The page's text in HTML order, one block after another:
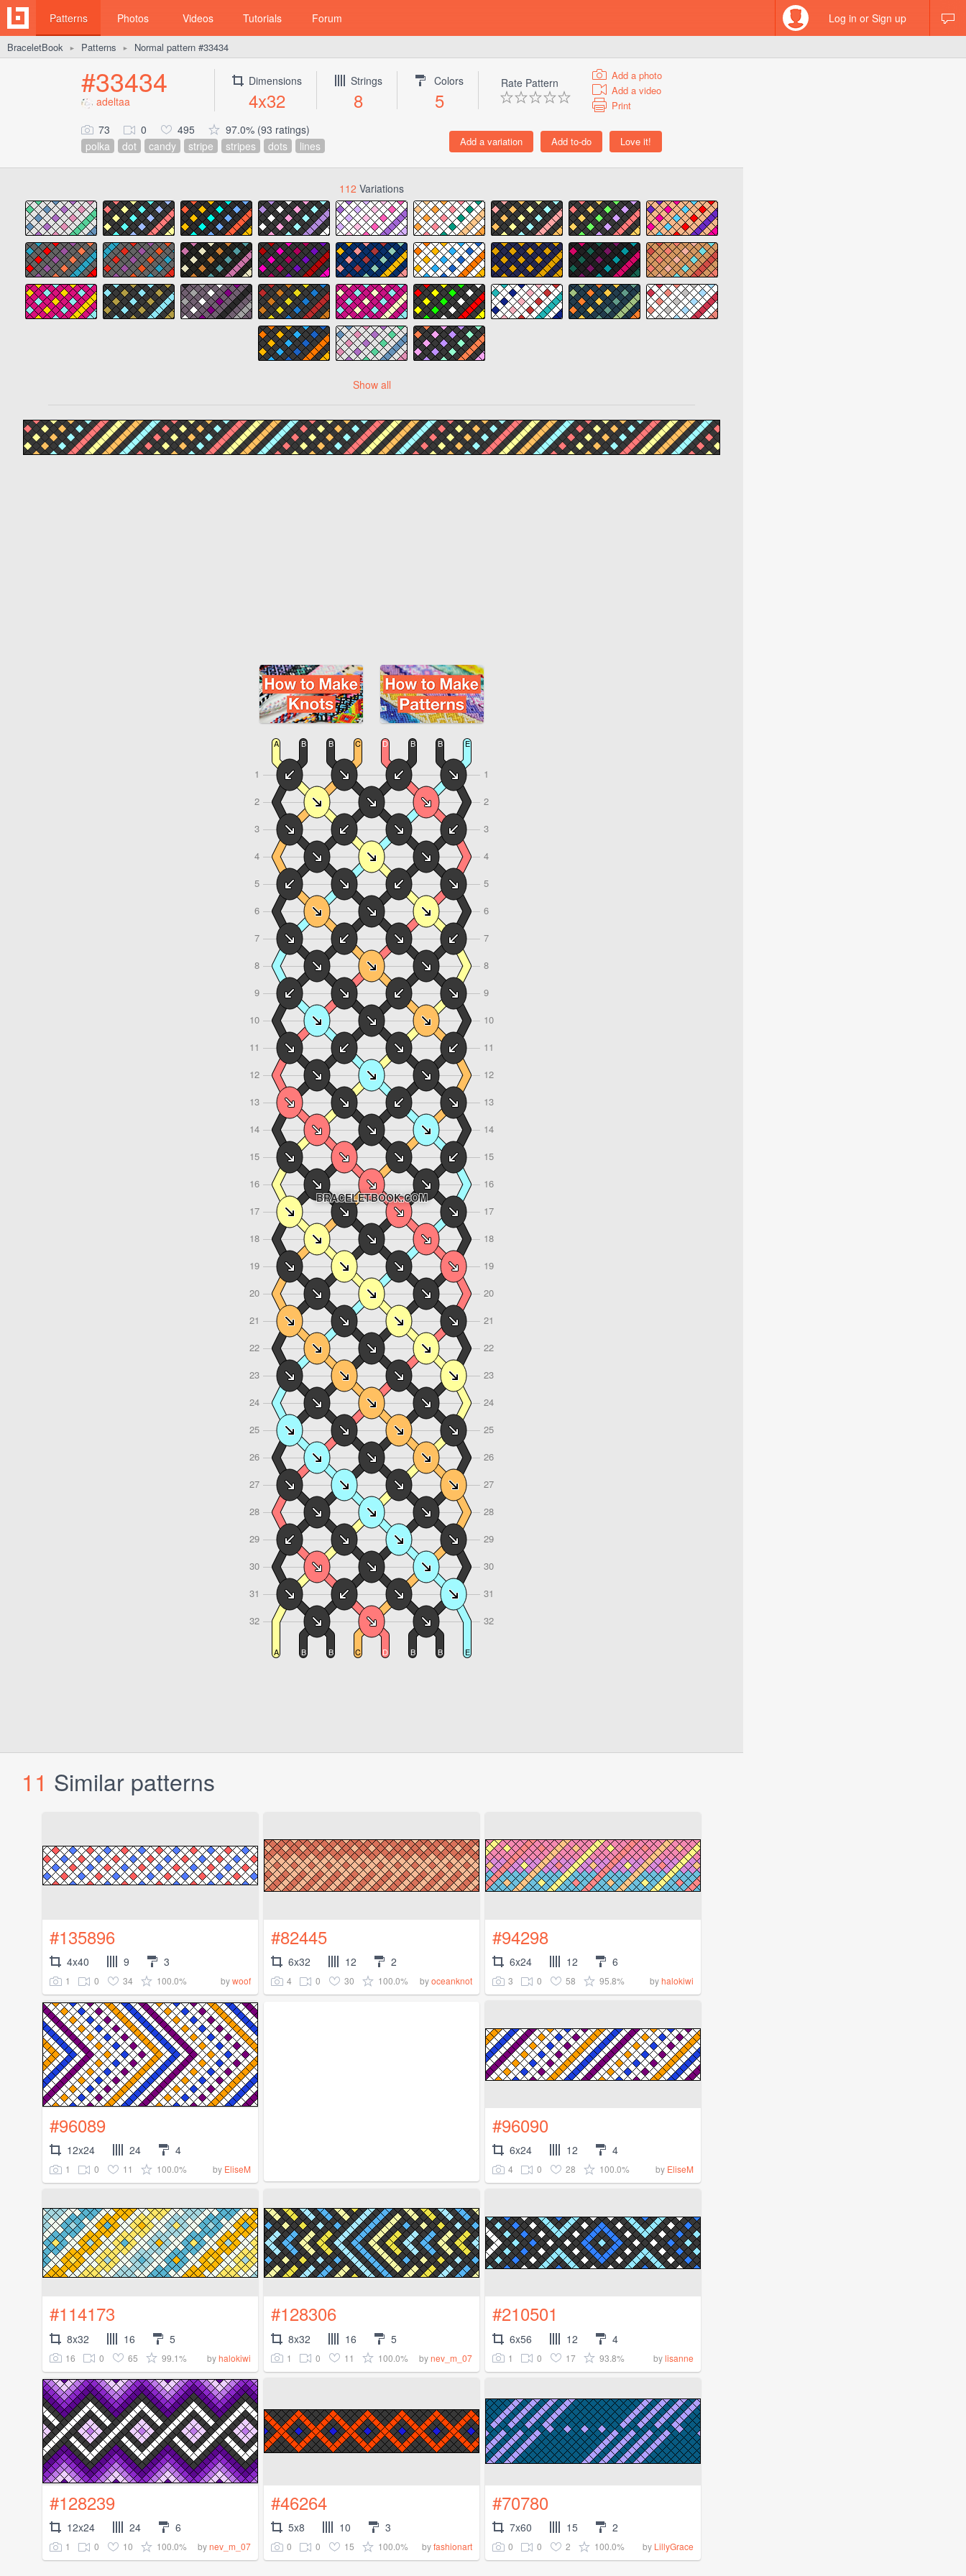
Patterns Photos Videos Tutorials Forum Log in or Sign up
BraceletBook ► Patterns ► Normal pattern #33434
#33434
adeltaa
Dimensions
4x32
Strings
8
Colors
5
Rate Pattern
Add a photo
Add a video
Print
73 0 495
97.0% (93 ratings)
polka
dot candy stripe stripes dots lines
112 Variations
Show all
11 Similar patterns
#135896
4x40 9 3
1 0 34 100.0% bywoof
#82445
6x32 12 2
4 0 30 100.0% byoceanknot
#94298
6x24 12 6
3 0 58 95.8% byhalokiwi
#96089
12x24 24 4
1 0 11 100.0% by EliseM
#96090
6x24 12 4
4 0 28 100.0% by EliseM
#114173
8x32 16 5
16 0 65 99.1% byhalokiwi
#128306
8x32 16 5
1 0 11 100.0% bynev_m_07
#210501
6x56 12 4
1 0 17 93.8% bylisanne
#128239
12x24 24 6
1 0 10 100.0% bynev_m_07
#46264
5x8 10 3
0 0 15 100.0% byfashionart
#70780
7x60 15 2
0 0 2 100.0% by LillyGrace